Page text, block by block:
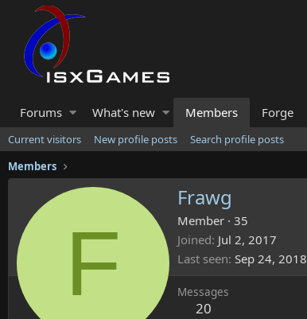
Forums What's new Members Forge
Current visitors New profile posts
Search profile posts
Members
F
Frawg
Member · 35
Joined Jul 2, 2017
Last seen Sep 24, 2018
Messages
20